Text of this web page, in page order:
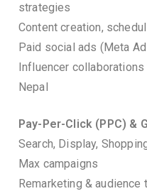
strategies
Content creation,
Paid social ads (Meta
Influencer
Nepal
Pay-Per-Click (PPC) &
Search, Display,
Max campaigns
Remarketing & audience